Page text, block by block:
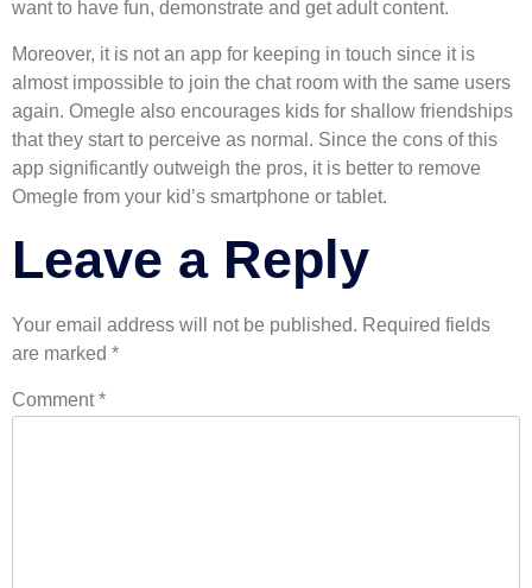
want to have fun, demonstrate and get adult content.
Moreover, it is not an app for keeping in touch since it is
almost impossible to join the chat room with the same users
again. Omegle also encourages kids for shallow friendships
that they start to perceive as normal. Since the cons of this
app significantly outweigh the pros, it is better to remove
Omegle from your kid’s smartphone or tablet.
Leave a Reply
Your email address will not be published. Required fields
are marked *
Comment*